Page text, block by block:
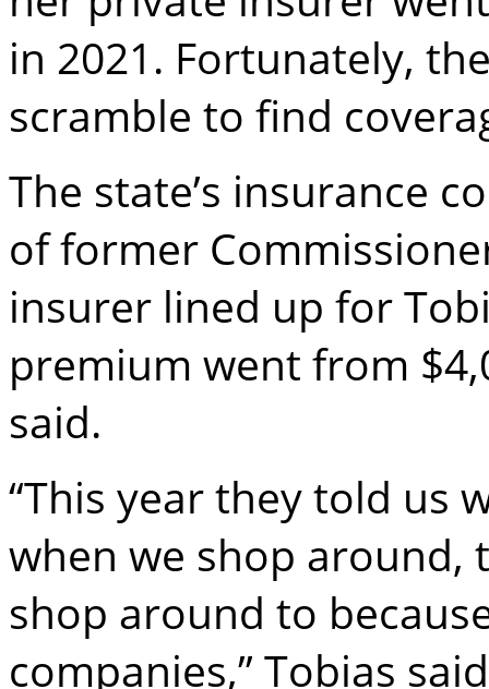
in 2021. Fortunately,
scramble to find
The state’s insurance
of former
insurer lined up for
premium went from
said.
“This year they told us
when we shop around,
shop around to
companies,” Tobias